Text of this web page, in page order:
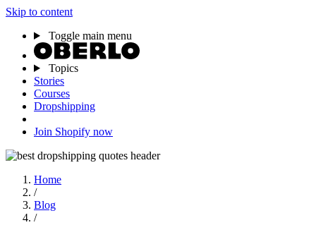
Skip to content
Toggle main menu
Topics
Stories
Courses
Dropshipping
Join Shopify now
Home
/
Blog
/